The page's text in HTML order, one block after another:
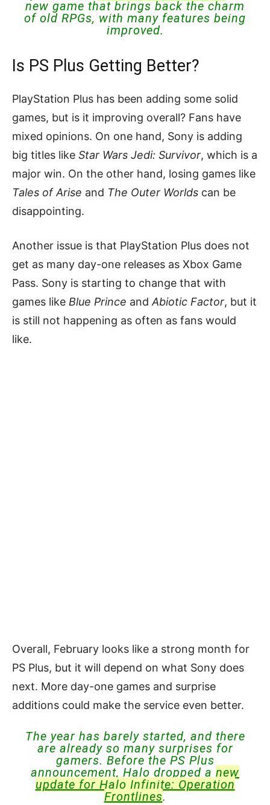
new game that brings back the charm
of old RPGs, with many features being
improved.
Is PS Plus Getting Better?
PlayStation Plus has been adding some solid
games, but is it improving overall? Fans have
mixed opinions. On one hand, Sony is adding
big titles like Star Wars Jedi: Survivor, which is a
major win. On the other hand, losing games like
Tales of Arise and The Outer Worlds can be
disappointing.
Another issue is that PlayStation Plus does not
get as many day-one releases as Xbox Game
Pass. Sony is starting to change that with
games like Blue Prince andAbiotic Factor, but it
is still not happening as often as fans would
like.
Overall, February looks like a strong month for
PS Plus, but it will depend on what Sony does
next. More day-one games and surprise
additions could make the service even better.
The year has barely started, and there
are already so many surprises for
gamers. Before the PS Plus
announcement, Halo dropped a new
update for Halo Infinite: Operation
Frontlines.